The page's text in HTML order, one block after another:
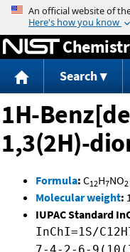
Search
1H-
1,3(2H)-
Formula: C12H7NO2
Molecular weight:
IUPAC Standard
InChI=1S/